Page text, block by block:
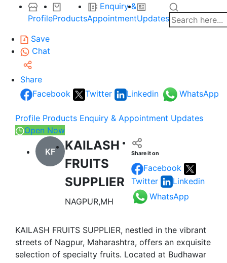
ProfileProducts
Enquiry &
AppointmentUpdates
Save
Chat
Share
Facebook
Twitter Linkedin WhatsApp
Profile Products Enquiry & Appointment Updates
Open Now
KF
KAILASH
FRUITS
SUPPLIER
NAGPUR,MH
Share it on
Facebook
Twitter
Linkedin
WhatsApp
KAILASH FRUITS SUPPLIER, nestled in the vibrant
streets of Nagpur, Maharashtra, offers an exquisite
selection of specialty fruits. Located at Budhawar